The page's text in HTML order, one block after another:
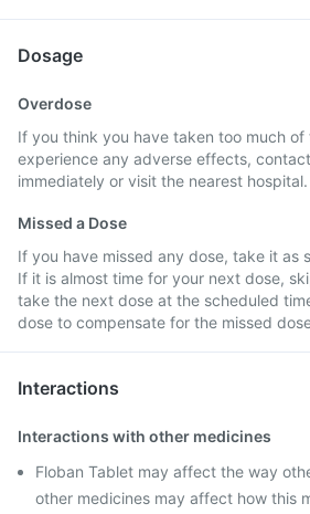
Dosage
Overdose
If you think you have taken too much of
experience any adverse effects,
immediately or visit the nearest hospital.
Missed a Dose
If you have missed any dose, take it as
If it is almost time for your next dose,
take the next dose at the scheduled
dose to compensate for the missed
Interactions
Interactions with other medicines
Floban Tablet may affect the way
other medicines may affect how this